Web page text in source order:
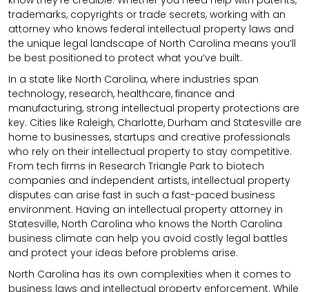
trademarks, copyrights or trade secrets, working with an
attorney who knows federal intellectual property laws and
the unique legal landscape of North Carolina means you’ll
be best positioned to protect what you’ve built.
In a state like North Carolina, where industries span
technology, research, healthcare, finance and
manufacturing, strong intellectual property protections are
key. Cities like Raleigh, Charlotte, Durham and Statesville are
home to businesses, startups and creative professionals
who rely on their intellectual property to stay competitive.
From tech firms in Research Triangle Park to biotech
companies and independent artists, intellectual property
disputes can arise fast in such a fast-paced business
environment. Having an intellectual property attorney in
Statesville, North Carolina who knows the North Carolina
business climate can help you avoid costly legal battles
and protect your ideas before problems arise.
North Carolina has its own complexities when it comes to
business laws and intellectual property enforcement. While